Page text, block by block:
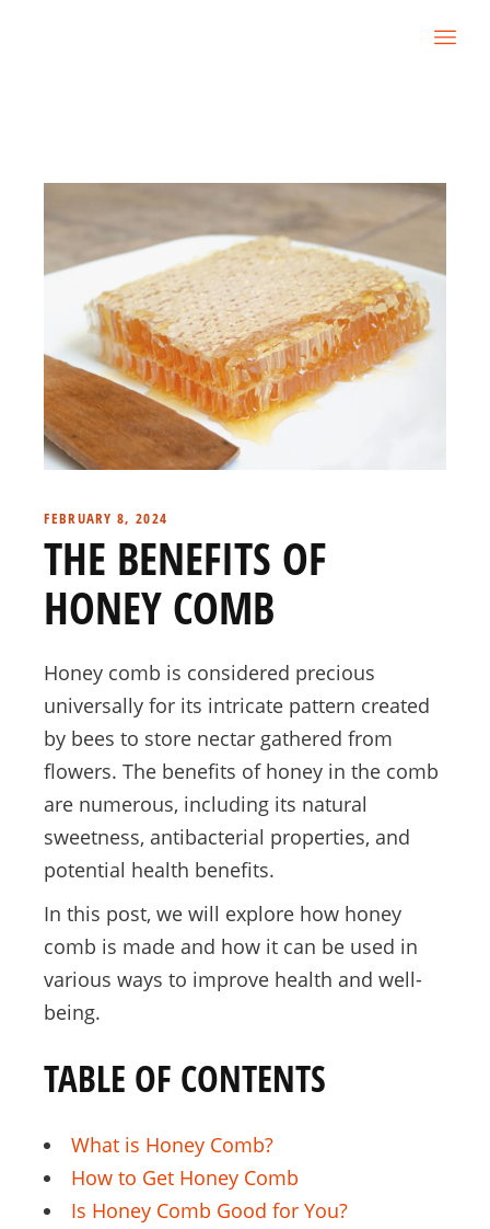
FEBRUARY 8, 2024
THE BENEFITS OF
HONEY COMB
Honey comb is considered precious
universally for its intricate pattern created
by bees to store nectar gathered from
flowers. The benefits of honey in the comb
are numerous, including its natural
sweetness, antibacterial properties, and
potential health benefits.
In this post, we will explore how honey
comb is made and how it can be used in
various ways to improve health and well-
being.
TABLE OF CONTENTS
What is Honey Comb?
How to Get Honey Comb
Is Honey Comb Good for You?